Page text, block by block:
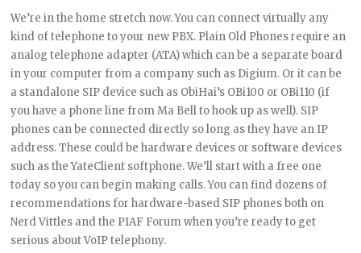
We’re in the home stretch now. You can connect virtually any
kind of telephone to your new PBX. Plain Old Phones require an
analog telephone adapter (ATA) which can be a separate board
in your computer from a company such as Digium. Or it can be
a standalone SIP device such as ObiHai’s OBi100 or OBi110 (if
you have a phone line from Ma Bell to hook up as well). SIP
phones can be connected directly so long as they have an IP
address. These could be hardware devices or software devices
such as the YateClient softphone. We’ll start with a free one
today so you can begin making calls. You can find dozens of
recommendations for hardware-based SIP phones both on
Nerd Vittles and the PIAF Forum when you’re ready to get
serious about VoIP telephony.